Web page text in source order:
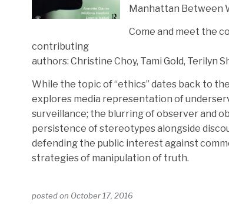
Manhattan Between
Come and meet the
contributing
authors: Christine Choy, Tami Gold, Terilyn
While the topic of “ethics” dates back to
explores media representation of
surveillance; the blurring of observer and
persistence of stereotypes alongside
defending the public interest against
strategies of manipulation of truth.
posted on October 17, 2016